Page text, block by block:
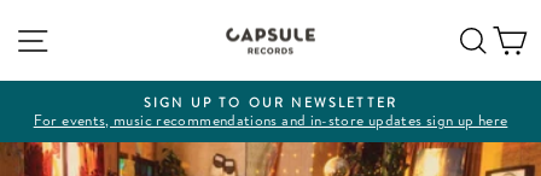
content
Pause
slideshow
SIGN UP TO OUR NEWSLETTER
For events, music recommendations and in-store updates sign up here